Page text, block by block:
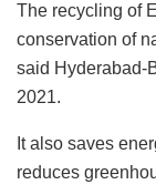
The recycling of
conservation of
said Hyderabad-
2021.
It also saves
reduces